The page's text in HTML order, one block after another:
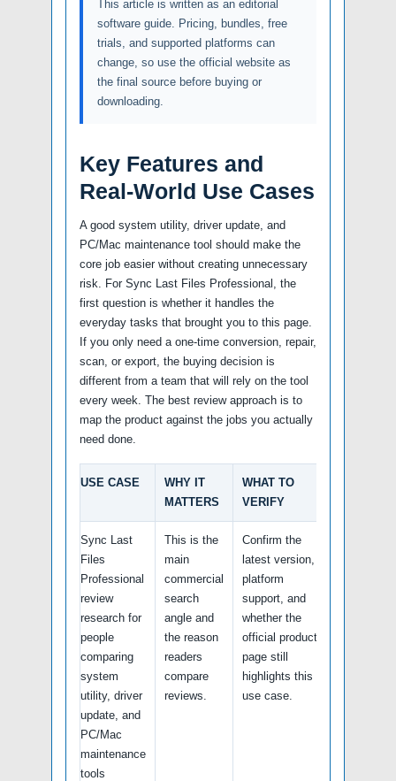
This article is written as an editorial
software guide. Pricing, bundles, free
trials, and supported platforms can
change, so use the official website as
the final source before buying or
downloading.
Key Features and
Real-World Use Cases
A good system utility, driver update, and
PC/Mac maintenance tool should make the
core job easier without creating unnecessary
risk. For Sync Last Files Professional, the
first question is whether it handles the
everyday tasks that brought you to this page.
If you only need a one-time conversion, repair,
scan, or export, the buying decision is
different from a team that will rely on the tool
every week. The best review approach is to
map the product against the jobs you actually
need done.
USE CASE
WHY IT
MATTERS
WHAT TO
VERIFY
Sync Last
Files
Professional
review
research for
people
comparing
system
utility, driver
update, and
PC/Mac
maintenance
tools
This is the
main
commercial
search
angle and
the reason
readers
compare
reviews.
Confirm the
latest version,
platform
support, and
whether the
official product
page still
highlights this
use case.